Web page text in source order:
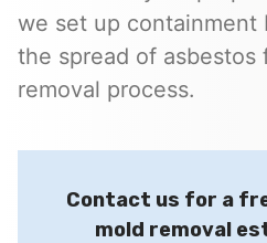
we set up containment
the spread of asbestos
removal process.
Contact us for a
mold removal